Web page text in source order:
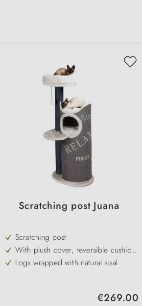
Scratching post Juana
Scratching post
With plush cover, reversible cushion
and toy on a strap
Logs wrapped with natural sisal
Regular price:
€269.00